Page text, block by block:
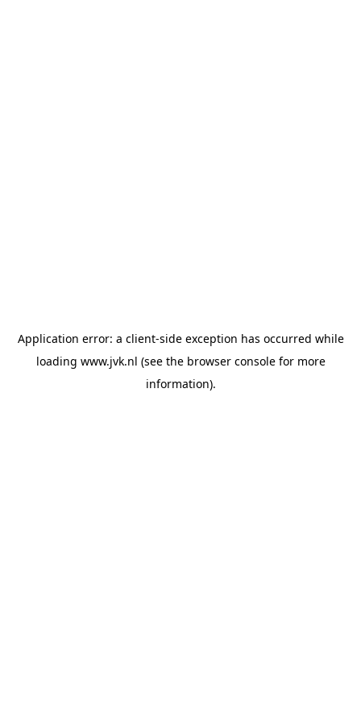
Application error: a client-side exception has occurred while
loading www.jvk.nl (see the browser consolefor more
information).